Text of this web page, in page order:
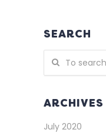
SEARCH
ARCHIVES
July 2020